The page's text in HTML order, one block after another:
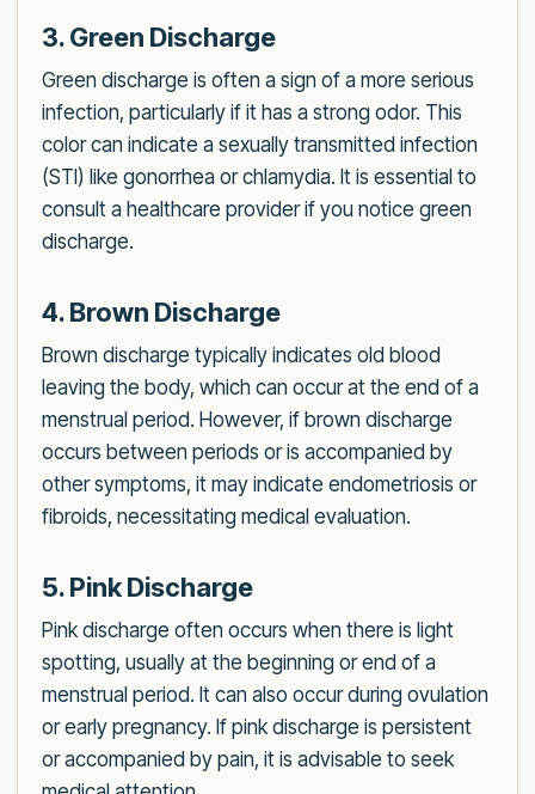
3. Green Discharge
Green discharge is often a sign of a more serious
infection, particularly if it has a strong odor. This
color can indicate a sexually transmitted infection
(STI) like gonorrhea or chlamydia. It is essential to
consult a healthcare provider if you notice green
discharge.
4. Brown Discharge
Brown discharge typically indicates old blood
leaving the body, which can occur at the end of a
menstrual period. However, if brown discharge
occurs between periods or is accompanied by
other symptoms, it may indicate endometriosis or
fibroids, necessitating medical evaluation.
5. Pink Discharge
Pink discharge often occurs when there is light
spotting, usually at the beginning or end of a
menstrual period. It can also occur during ovulation
or early pregnancy. If pink discharge is persistent
or accompanied by pain, it is advisable to seek